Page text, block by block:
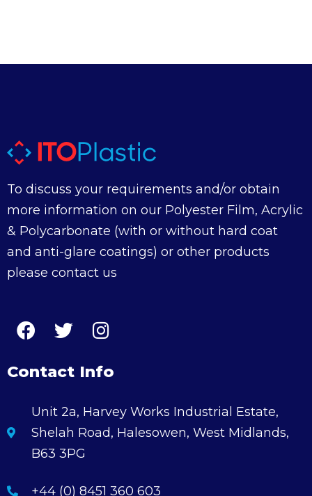
To discuss your requirements and/or obtain
more information on our Polyester Film, Acrylic
& Polycarbonate (with or without hard coat
and anti-glare coatings) or other products
please contact us
Contact Info
Unit 2a, Harvey Works Industrial Estate,
Shelah Road, Halesowen, West Midlands,
B63 3PG
+44 (0) 8451 360 603